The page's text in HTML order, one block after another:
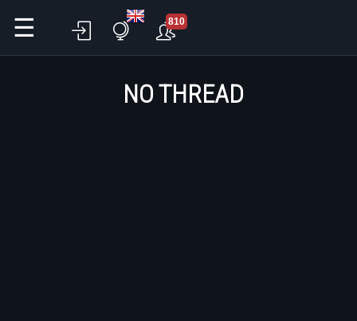
810
☰
NO THREAD